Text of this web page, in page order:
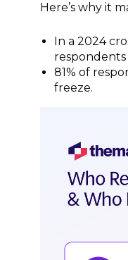
Here’s why it
In a 2024
81% of
freeze.